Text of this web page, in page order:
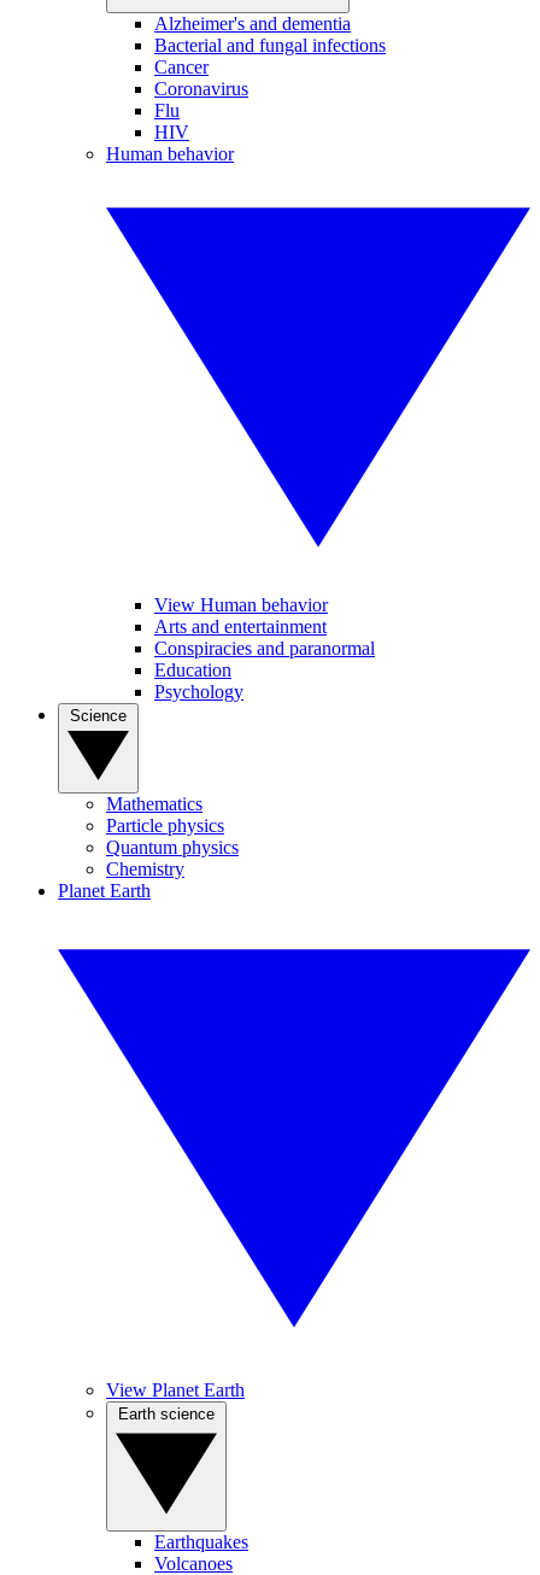
Alzheimer's and dementia
Bacterial and fungal infections
Cancer
Coronavirus
Flu
HIV
Human behavior
View Human behavior
Arts and entertainment
Conspiracies and paranormal
Education
Psychology
Mathematics
Particle physics
Quantum physics
Chemistry
Planet Earth
View Planet Earth
Earthquakes
Volcanoes